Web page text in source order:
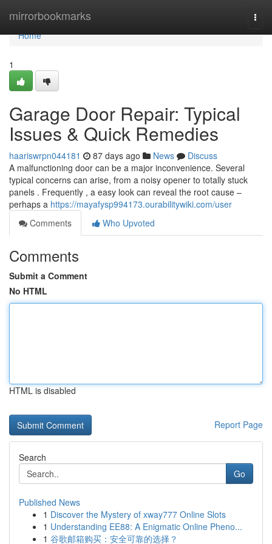
mirrorbookmarks
Home
Home
1
Garage Door Repair: Typical
Issues & Quick Remedies
haariswrpn044181 87 days ago News
Discuss
A malfunctioning door can be a major inconvenience. Several
typical concerns can arise, from a noisy opener to totally stuck
panels . Frequently , a easy look can reveal the root cause –
perhaps a https://mayafysp994173.ourabilitywiki.com/user
Comments
Who Upvoted
Comments
Submit a Comment
No HTML
HTML is disabled
Report Page
Search
Go
Published News
1 Discover the Mystery of xway777 Online Slots
1 Understanding EE88: A Enigmatic Online Pheno...
1 谷歌邮箱购买：安全可靠的选择？